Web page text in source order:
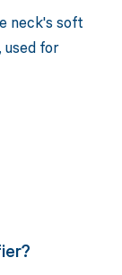
neck's soft
for